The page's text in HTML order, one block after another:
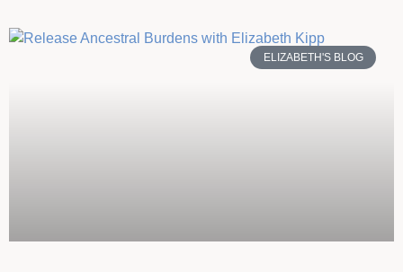
ELIZABETH'S BLOG